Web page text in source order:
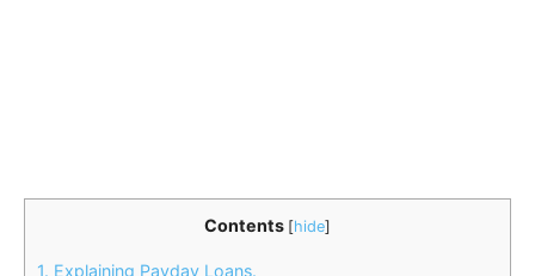
Contents [hide]
1. Explaining Payday Loans.